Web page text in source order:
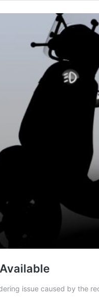
issue caused by the